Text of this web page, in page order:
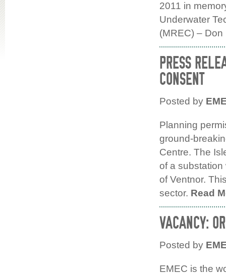
2011 in
Underwater
(MREC) –
PRESS
CONSENT
Posted by
Planning
ground-
Centre. The
of a substation
of Ventnor.
sector. Read
VACANCY:
Posted by
EMEC is the